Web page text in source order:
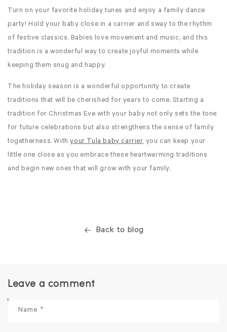
Turn on your favorite holiday tunes and enjoy a family dance
party! Hold your baby close in a carrier and sway to the rhythm
of festive classics. Babies love movement and music, and this
tradition is a wonderful way to create joyful moments while
keeping them snug and happy.
The holiday season is a wonderful opportunity to create
traditions that will be cherished for years to come. Starting a
tradition for Christmas Eve with your baby not only sets the tone
for future celebrations but also strengthens the sense of family
togetherness. Withyour Tula baby carrier, you can keep your
little one close as you embrace these heartwarming traditions
and begin new ones that will grow with your family.
Back to blog
Leave a comment
Name *